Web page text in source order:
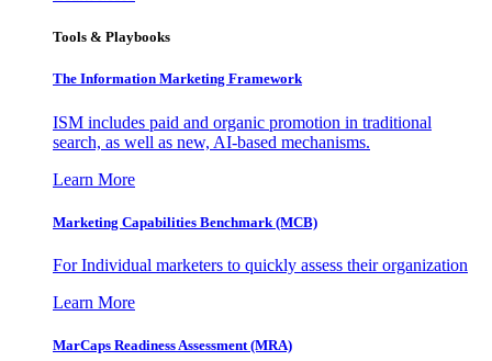
Tools & Playbooks
The Information Marketing Framework
ISM includes paid and organic promotion in traditional
search, as well as new, AI-based mechanisms.
Learn More
Marketing Capabilities Benchmark (MCB)
For Individual marketers to quickly assess their organization
Learn More
MarCaps Readiness Assessment (MRA)